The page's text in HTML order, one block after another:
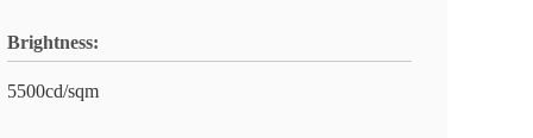
Brightness:
5500cd/sqm